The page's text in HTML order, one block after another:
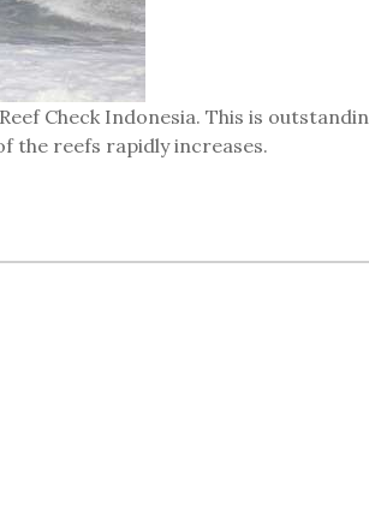
Check Indonesia. This is
the reefs rapidly increases.